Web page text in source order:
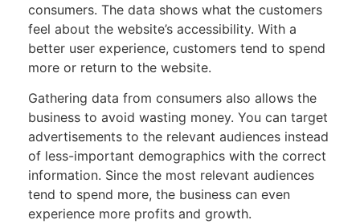
consumers. The data shows what the customers
feel about the website’s accessibility. With a
better user experience, customers tend to spend
more or return to the website.
Gathering data from consumers also allows the
business to avoid wasting money. You can target
advertisements to the relevant audiences instead
of less-important demographics with the correct
information. Since the most relevant audiences
tend to spend more, the business can even
experience more profits and growth.